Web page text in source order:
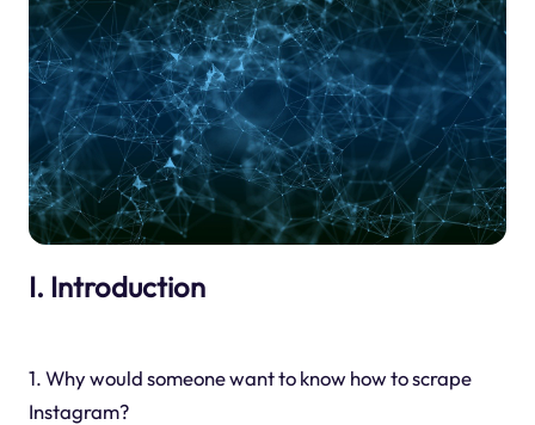
I. Introduction
1. Why would someone want to know how to scrape
Instagram?